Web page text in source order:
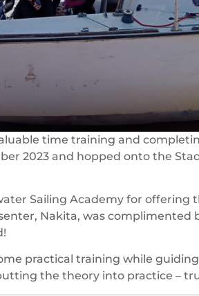
time training and
2023 and hopped onto the
Sailing Academy for offering
Nakita, was complimented
practical training while
the theory into practice –